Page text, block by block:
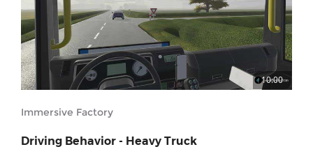
10:00
Immersive Factory
Driving Behavior - Heavy Truck